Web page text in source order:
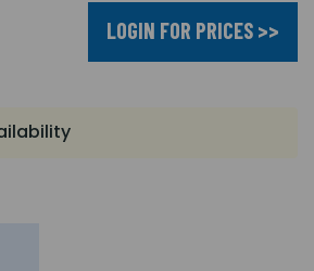
LOGIN FOR PRICES >>